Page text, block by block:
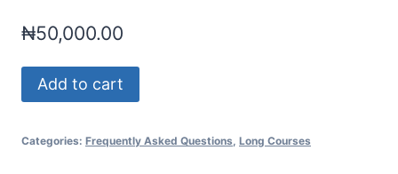
₦50,000.00
UI/UX
Design
Add to cart
Categories: Frequently Asked Questions Long Courses